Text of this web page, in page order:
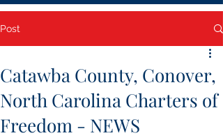
Post
Catawba County, Conover,
North Carolina Charters of
Freedom - NEWS